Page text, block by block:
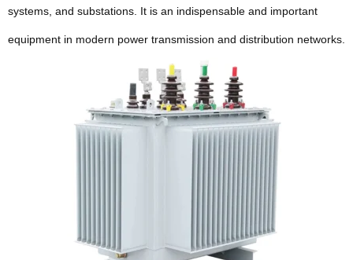
systems, and substations. It is an indispensable and important
equipment in modern power transmission and distribution networks.